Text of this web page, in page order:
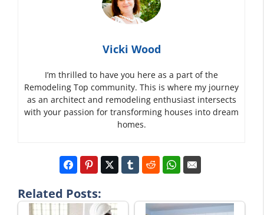
Vicki Wood
I’m thrilled to have you here as a part of the
Remodeling Top community. This is where my journey
as an architect and remodeling enthusiast intersects
with your passion for transforming houses into dream
homes.
Related Posts: